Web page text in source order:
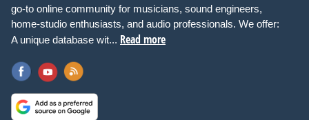
go-to online community for musicians, sound engineers,
home-studio enthusiasts, and audio professionals. We offer:
A unique database wit... Read more